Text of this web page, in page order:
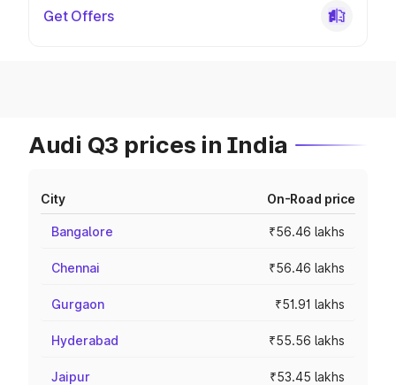
Get Offers
Audi Q3 prices in India
City On-Road price
Bangalore ₹56.46 lakhs
Chennai ₹56.46 lakhs
Gurgaon ₹51.91 lakhs
Hyderabad ₹55.56 lakhs
Jaipur ₹53.45 lakhs